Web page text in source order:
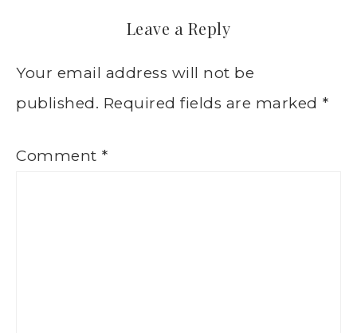
Leave a Reply
Your email address will not be
published. Required fields are marked *
Comment *